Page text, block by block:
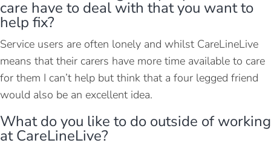
care have to deal with that you want to
help fix?
Service users are often lonely and whilst CareLineLive
means that their carers have more time available to care
for them I can’t help but think that a four legged friend
would also be an excellent idea.
What do you like to do outside of working
at CareLineLive?